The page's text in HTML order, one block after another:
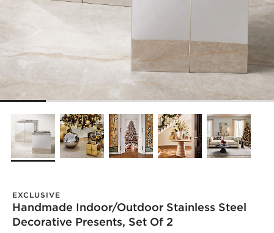
EXCLUSIVE
Handmade Indoor/Outdoor Stainless Steel
Decorative Presents, Set Of 2